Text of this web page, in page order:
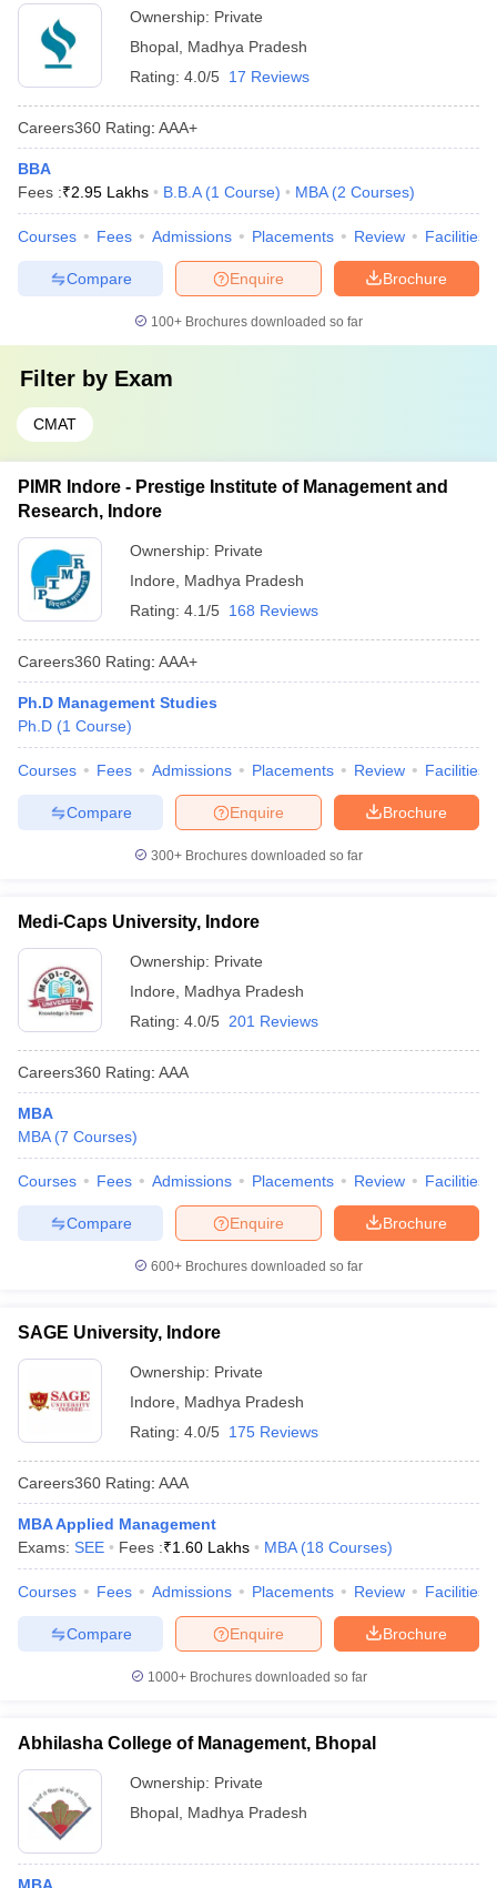
Ownership: Private
Bhopal Madhya Pradesh
Rating: 4.0/5 17 Reviews
Careers360 Rating: AAA+
BBA
Fees :₹2.95 Lakhs B.B.A (1 Course) MBA (2 Courses)
Courses Fees Admissions Placements Review Facilities
Brochure
Enquire
Compare
100+ Brochures downloaded so far
Filter by Exam
CMAT
PIMR Indore - Prestige Institute of Management and
Research, Indore
Ownership: Private
Indore
Madhya Pradesh
Rating: 4.1/5 168 Reviews
Careers360 Rating: AAA+
Ph.D Management Studies
Ph.D (1 Course)
Courses Fees Admissions Placements Review Facilities
Brochure
Enquire
Compare
300+ Brochures downloaded so far
Medi-Caps University, Indore
Ownership: Private
Indore
Madhya Pradesh
Rating: 4.0/5 201 Reviews
Careers360 Rating: AAA
MBA
MBA (7 Courses)
Courses Fees Admissions Placements Review Facilities
Brochure
Enquire
Compare
600+ Brochures downloaded so far
SAGE University, Indore
Ownership: Private
Indore
Madhya Pradesh
Rating: 4.0/5 175 Reviews
Careers360 Rating: AAA
MBA Applied Management
Exams: SEE Fees :₹1.60 Lakhs MBA (18 Courses)
Courses Fees Admissions Placements Review Facilities
Brochure
Enquire
Compare
1000+Brochures downloaded so far
Abhilasha College of Management, Bhopal
Ownership: Private
Bhopal Madhya Pradesh